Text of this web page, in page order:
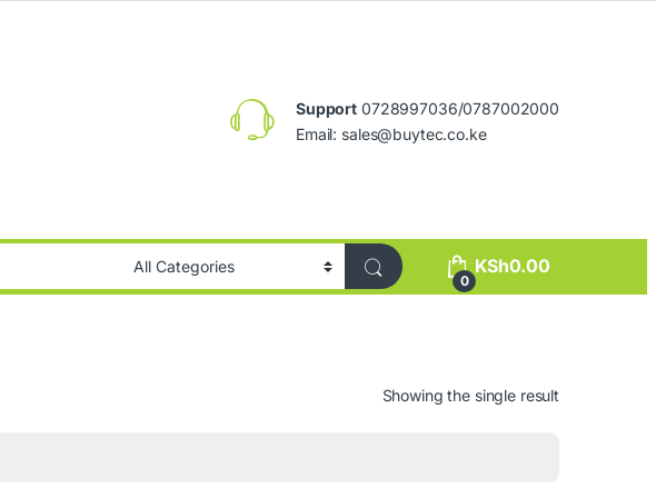
Support 0728997036/0787002000
Email: sales@buytec.co.ke
0
KSh0.00
Showing the single result